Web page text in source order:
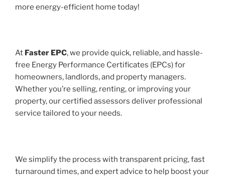
more energy-efficient home today!
At Faster EPC, we provide quick, reliable, and hassle-
free Energy Performance Certificates (EPCs) for
homeowners, landlords, and property managers.
Whether you’re selling, renting, or improving your
property, our certified assessors deliver professional
service tailored to your needs.
We simplify the process with transparent pricing, fast
turnaround times, and expert advice to help boost your